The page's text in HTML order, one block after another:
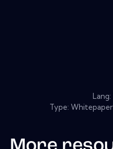
Lang:
Type: